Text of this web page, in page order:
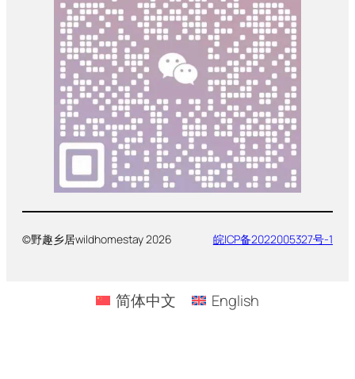
©野趣乡居wildhomestay 2026 皖ICP备2022005327号-1
简体中文 English